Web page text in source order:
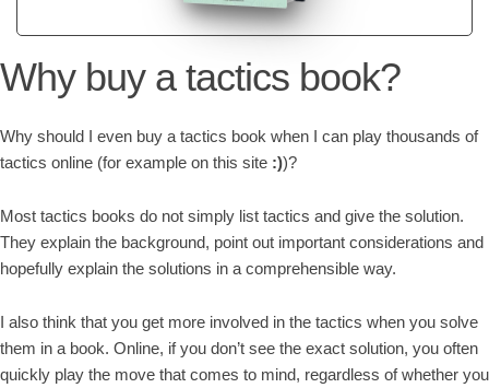
Why buy a tactics book?
Why should I even buy a tactics book when I can play thousands of
tactics online (for example on this site :))?
Most tactics books do not simply list tactics and give the solution.
They explain the background, point out important considerations and
hopefully explain the solutions in a comprehensible way.
I also think that you get more involved in the tactics when you solve
them in a book. Online, if you don’t see the exact solution, you often
quickly play the move that comes to mind, regardless of whether you